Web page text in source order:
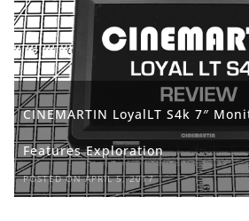
CINEMARTIN LoyalLT S4k 7″
Features Exploration
POSTED ON APRIL 5, 2017